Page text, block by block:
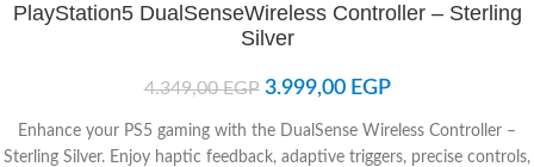
PlayStation5 DualSenseWireless Controller – Sterling
Silver
4.349,00EGP 3.999,00 EGP
Enhance your PS5 gaming with the DualSense Wireless Controller –
Sterling Silver. Enjoy haptic feedback, adaptive triggers, precise controls,